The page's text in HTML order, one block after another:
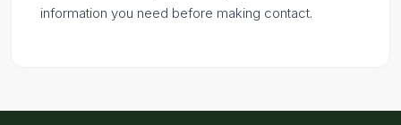
information you need before making contact.